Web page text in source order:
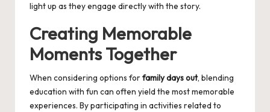
light up as they engage directly with the story.
Creating Memorable
Moments Together
When considering options forfamily days out, blending
education with fun can often yield the most memorable
experiences. By participating in activities related to